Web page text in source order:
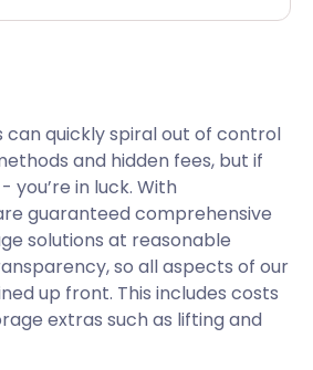
can quickly spiral out of control
and hidden fees, but if
you’re in luck. With
guaranteed comprehensive
solutions at reasonable
so all aspects of our
up front. This includes costs
extras such as lifting and